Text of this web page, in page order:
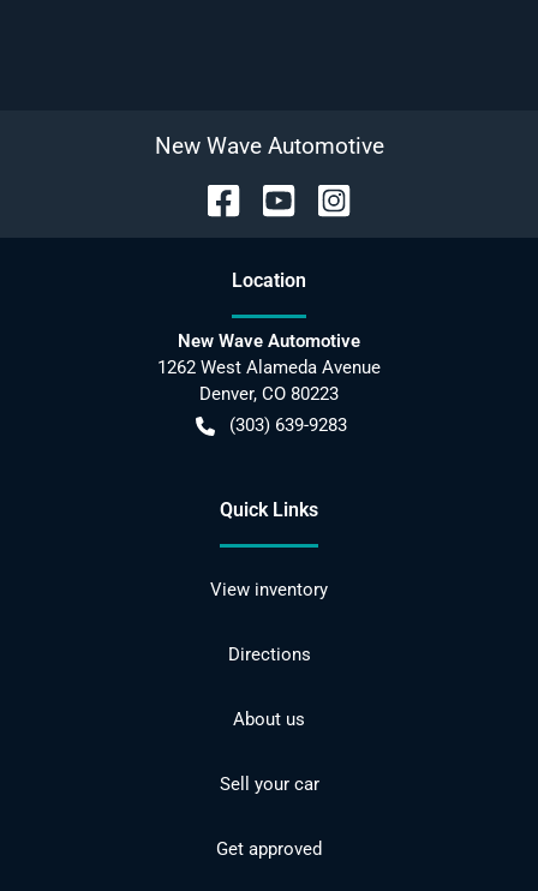
New Wave Automotive
Location
New Wave Automotive
1262 West Alameda Avenue
Denver, CO 80223
(303) 639-9283
Quick Links
View inventory
Directions
About us
Sell your car
Get approved